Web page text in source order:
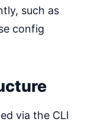
such as
config
via the CLI